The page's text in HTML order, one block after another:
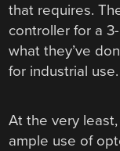
that requires.
controller for a
what they’ve
for industrial use.
At the very
ample use of